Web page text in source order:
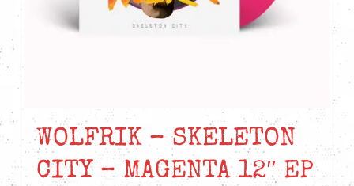
WOLFRIK – SKELETON
CITY – MAGENTA 12″ EP